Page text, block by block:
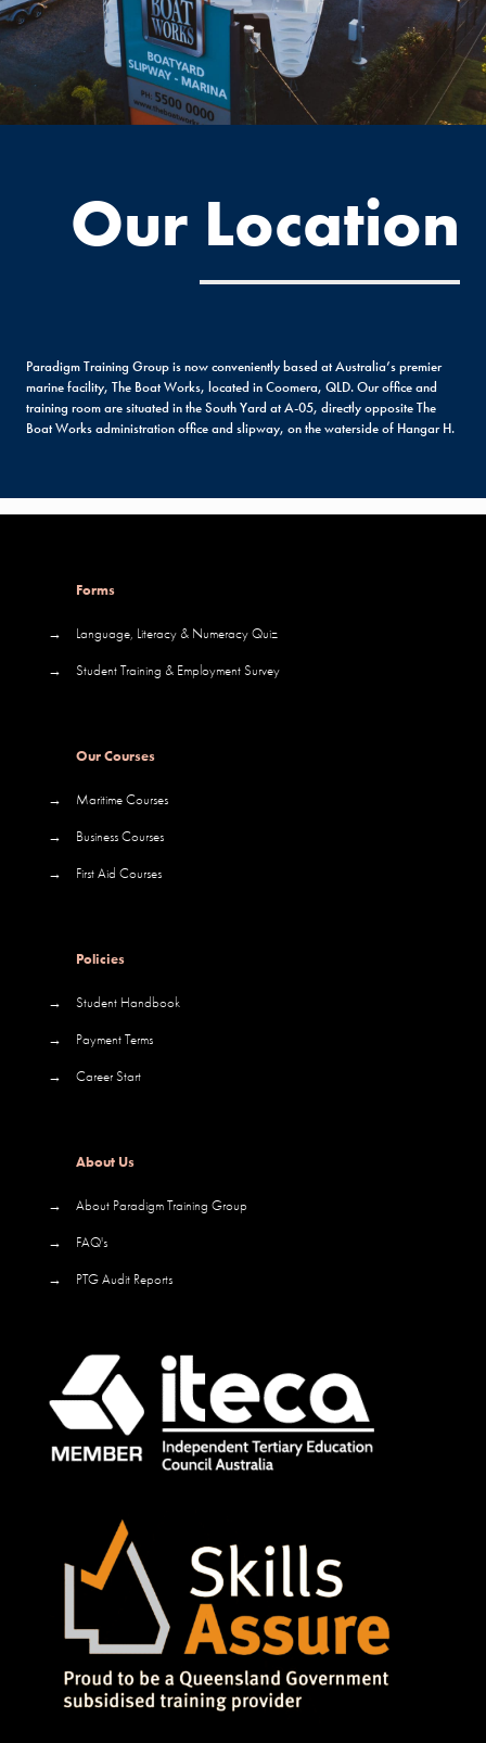
Our Location
Paradigm Training Group is now conveniently based at Australia’s premier
marine facility, The Boat Works, located in Coomera, QLD. Our office and
training room are situated in the South Yard at A-05, directly opposite The
Boat Works administration office and slipway, on the waterside of Hangar H.
Forms
→
Language, Literacy & Numeracy Quiz
→
Student Training & Employment Survey
Our Courses
→
Maritime Courses
→
Business Courses
→
First Aid Courses
Policies
→
Student Handbook
→
Payment Terms
→
Career Start
About Us
→
About Paradigm Training Group
→
FAQ's
→
PTG Audit Reports